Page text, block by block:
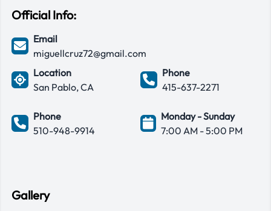
Official Info:
Email
miguellcruz72@gmail.com
Location
San Pablo, CA
Phone
415-637-2271
Phone
510-948-9914
Monday - Sunday
7:00 AM - 5:00 PM
Gallery